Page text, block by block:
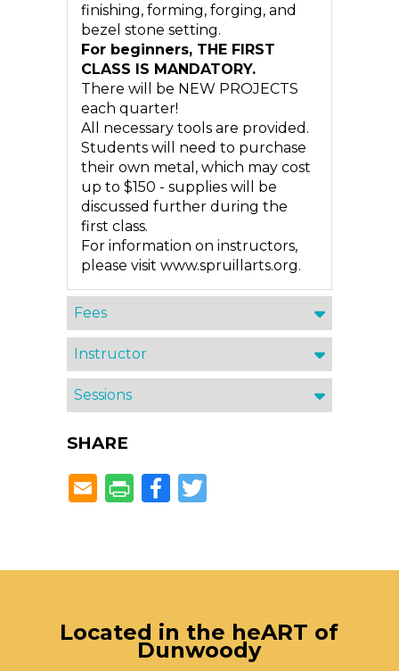
finishing, forming, forging, and
bezel stone setting.
For beginners, THE FIRST
CLASS IS MANDATORY.
There will be NEW PROJECTS
each quarter!
All necessary tools are provided.
Students will need to purchase
their own metal, which may cost
up to $150 - supplies will be
discussed further during the
first class.
For information on instructors,
please visit www.spruillarts.org.
Fees
Instructor
Sessions
SHARE
Facebook
Twitter
Located in the heART of
Dunwoody